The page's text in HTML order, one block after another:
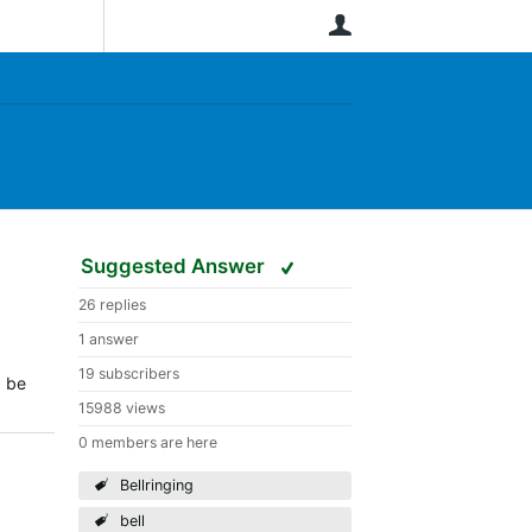
Suggested Answer
26 replies
1 answer
19 subscribers
15988 views
0 members are here
Bellringing
bell
be